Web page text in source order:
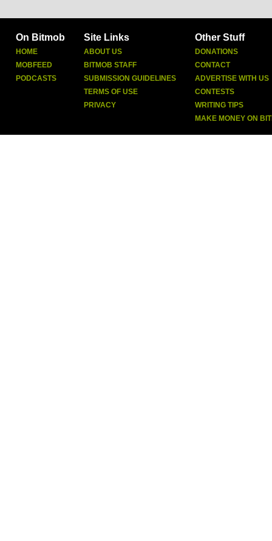
On Bitmob
HOME
MOBFEED
PODCASTS
Site Links
ABOUT US
BITMOB STAFF
SUBMISSION GUIDELINES
TERMS OF USE
PRIVACY
Other Stuff
DONATIONS
CONTACT
ADVERTISE WITH US
CONTESTS
WRITING TIPS
MAKE MONEY ON